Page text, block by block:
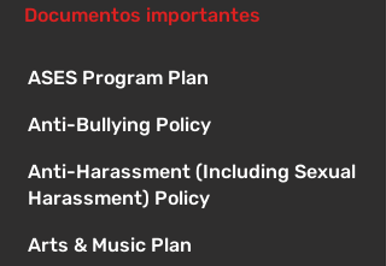
Documentos importantes
ASES Program Plan
Anti-Bullying Policy
Anti-Harassment (Including Sexual
Harassment) Policy
Arts & Music Plan